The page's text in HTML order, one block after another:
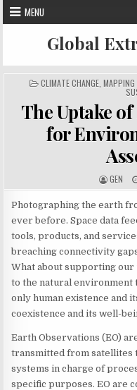
Skip MENU
Global
P
O
T
E
CLIMATE CHANGE, MAPPING
The Uptake
for
A
U
H
O
R
GEN
Photographing the earth
ever before. Space data
tools, products, and
breaching connectivity
What about supporting
to the natural environment
only human existence and
coexistence and its well-
Earth Observations (EO)
transmitted from satellites
systems in charge of
specific purposes. EO are